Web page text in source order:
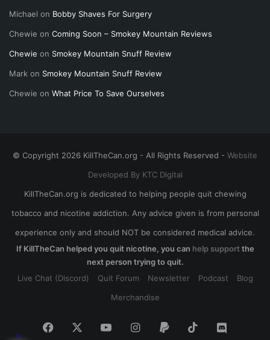
Michael on Bobby Shaves For Surgery
Chewie on Coming Soon – Smokey Mountain Reviews
Chewie on Smokey Mountain Snuff Review
Mark on Smokey Mountain Snuff Review
Chewie on What Price To Save Ourselves
© Copyright 2026 KillTheCan.org - All Rights Reserved - Website
Developed By KTC Digital
KillTheCan.org is dedicated to helping people quit chewing
tobacco and nicotine addiction. Any advice given is from personal
experience only and should NOT be considered medical advice.
If KillTheCan helped you quit nicotine, you can help supportthe
next person trying to quit.
Live Chat (Discord)
Quit Forum Newsletter Podcast
Blog
Merchandise
Facebook YouTubeInstagram
Paypal TikTokDiscord
4